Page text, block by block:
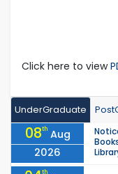
Click here to view
UnderGraduate
08th Aug
2026
th